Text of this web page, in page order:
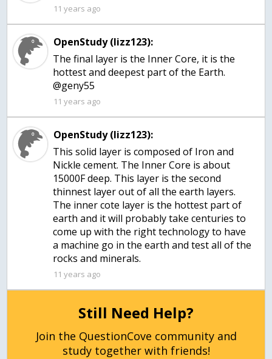
11 years ago
OpenStudy (lizz123):
The final layer is the Inner Core, it is the
hottest and deepest part of the Earth.
@geny55
11 years ago
OpenStudy (lizz123):
This solid layer is composed of Iron and
Nickle cement. The Inner Core is about
15000F deep. This layer is the second
thinnest layer out of all the earth layers.
The inner cote layer is the hottest part of
earth and it will probably take centuries to
come up with the right technology to have
a machine go in the earth and test all of the
rocks and minerals.
11 years ago
Still Need Help?
Join the QuestionCove community and
study together with friends!